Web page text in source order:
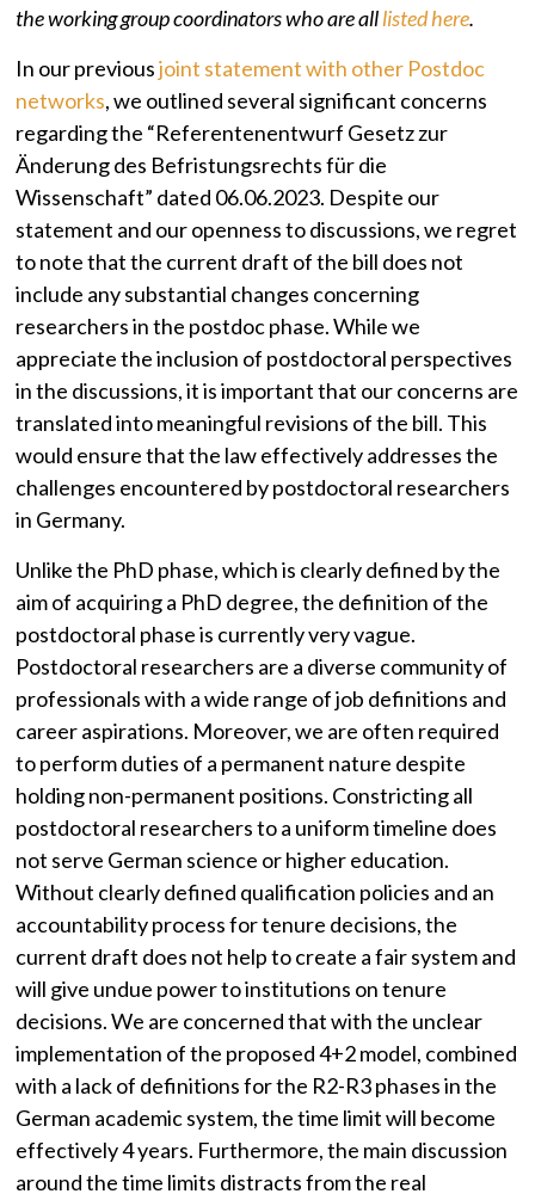
the working group coordinators who are alllisted here.
In our previousjoint statement with other Postdoc
networks, we outlined several significant concerns
regarding the “Referentenentwurf Gesetz zur
Änderung des Befristungsrechts für die
Wissenschaft” dated 06.06.2023. Despite our
statement and our openness to discussions, we regret
to note that the current draft of the bill does not
include any substantial changes concerning
researchers in the postdoc phase. While we
appreciate the inclusion of postdoctoral perspectives
in the discussions, it is important that our concerns are
translated into meaningful revisions of the bill. This
would ensure that the law effectively addresses the
challenges encountered by postdoctoral researchers
in Germany.
Unlike the PhD phase, which is clearly defined by the
aim of acquiring a PhD degree, the definition of the
postdoctoral phase is currently very vague.
Postdoctoral researchers are a diverse community of
professionals with a wide range of job definitions and
career aspirations. Moreover, we are often required
to perform duties of a permanent nature despite
holding non-permanent positions. Constricting all
postdoctoral researchers to a uniform timeline does
not serve German science or higher education.
Without clearly defined qualification policies and an
accountability process for tenure decisions, the
current draft does not help to create a fair system and
will give undue power to institutions on tenure
decisions. We are concerned that with the unclear
implementation of the proposed 4+2 model, combined
with a lack of definitions for the R2-R3 phases in the
German academic system, the time limit will become
effectively 4 years. Furthermore, the main discussion
around the time limits distracts from the real